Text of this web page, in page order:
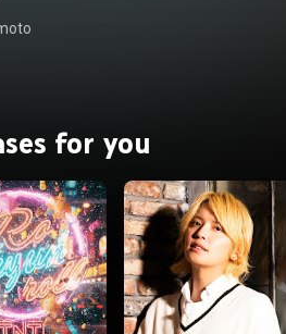
for you